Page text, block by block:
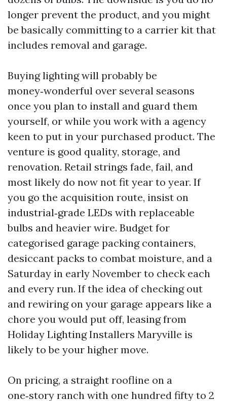
longer prevent the product, and you might
be basically committing to a carrier kit that
includes removal and garage.
Buying lighting will probably be
money‑wonderful over several seasons
once you plan to install and guard them
yourself, or while you work with a agency
keen to put in your purchased product. The
venture is good quality, storage, and
renovation. Retail strings fade, fail, and
most likely do now not fit year to year. If
you go the acquisition route, insist on
industrial‑grade LEDs with replaceable
bulbs and heavier wire. Budget for
categorised garage packing containers,
desiccant packs to combat moisture, and a
Saturday in early November to check each
and every run. If the idea of checking out
and rewiring on your garage appears like a
chore you would put off, leasing from
Holiday Lighting Installers Maryville is
likely to be your higher move.
On pricing, a straight roofline on a
one‑story ranch with one hundred fifty to 2